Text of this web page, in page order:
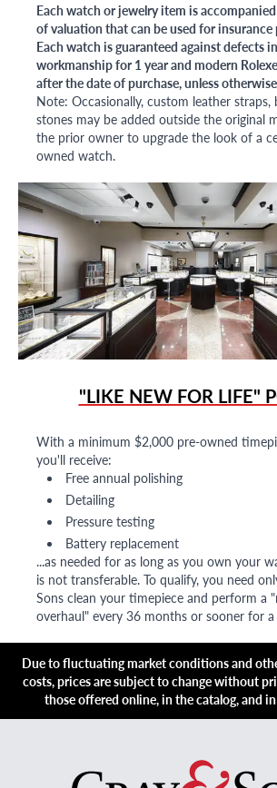
Each watch or jewelry item is
of valuation that can be used for insurance
Each watch is guaranteed against defects
workmanship for 1 year and modern
after the date of purchase, unless
Note: Occasionally, custom leather straps,
stones may be added outside the original
the prior owner to upgrade the look of a
owned watch.
"LIKE NEW FOR LIFE"
With a minimum $2,000 pre-owned
you'll receive:
Free annual polishing
Detailing
Pressure testing
Battery replacement
...as needed for as long as you own your
is not transferable. To qualify, you need
Sons clean your timepiece and perform a
overhaul" every 36 months or sooner for
Due to fluctuating market conditions and
costs, prices are subject to change without
those offered online, in the catalog, and